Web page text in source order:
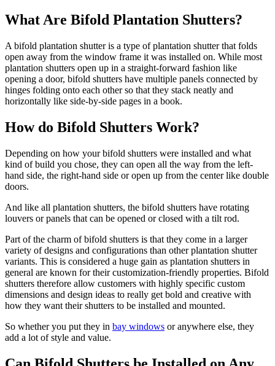
What Are Bifold Plantation Shutters?
A bifold plantation shutter is a type of plantation shutter that folds
open away from the window frame it was installed on. While most
plantation shutters open up in a straight-forward fashion like
opening a door, bifold shutters have multiple panels connected by
hinges folding onto each other so that they stack neatly and
horizontally like side-by-side pages in a book.
How do Bifold Shutters Work?
Depending on how your bifold shutters were installed and what
kind of build you chose, they can open all the way from the left-
hand side, the right-hand side or open up from the center like double
doors.
And like all plantation shutters, the bifold shutters have rotating
louvers or panels that can be opened or closed with a tilt rod.
Part of the charm of bifold shutters is that they come in a larger
variety of designs and configurations than other plantation shutter
variants. This is considered a huge gain as plantation shutters in
general are known for their customization-friendly properties. Bifold
shutters therefore allow customers with highly specific custom
dimensions and design ideas to really get bold and creative with
how they want their shutters to be installed and mounted.
So whether you put they in bay windows or anywhere else, they
add a lot of style and value.